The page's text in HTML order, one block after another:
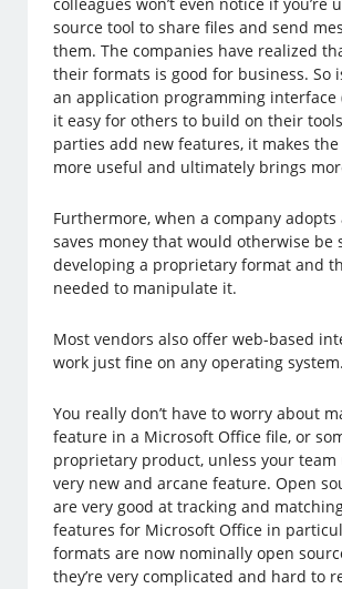
colleagues won’t even notice if you’re
source tool to share files and send
them. The companies have realized
their formats is good for business. So
an application programming interface
it easy for others to build on their
parties add new features, it makes
more useful and ultimately brings
Furthermore, when a company
saves money that would otherwise be
developing a proprietary format and
needed to manipulate it.
Most vendors also offer web-based
work just fine on any operating system.
You really don’t have to worry about
feature in a Microsoft Office file, or
proprietary product, unless your team
very new and arcane feature. Open
are very good at tracking and
features for Microsoft Office in
formats are now nominally open
they’re very complicated and hard to